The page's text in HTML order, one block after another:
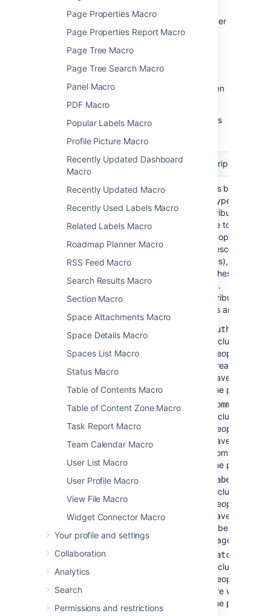
Page Properties Macro
Page Properties Report Macro
Page Tree Macro
Page Tree Search Macro
Panel Macro
PDF Macro
Popular Labels Macro
Profile Picture Macro
Recently Updated Dashboard
Macro
Recently Updated Macro
Recently Used Labels Macro
Related Labels Macro
Roadmap Planner Macro
RSS Feed Macro
Search Results Macro
Section Macro
Space Attachments Macro
Space Details Macro
Spaces List Macro
Status Macro
Table of Contents Macro
Table of Content Zone Macro
Task Report Macro
Team Calendar Macro
User List Macro
User Profile Macro
View File Macro
Widget Connector Macro
Your profile and settings
Collaboration
Analytics
Search
Permissions and restrictions
In the editor, click the macro placeholder
and selectEdit.
Update the parameters as required then
selectInsert
Here's a list of the parameters available in this
Parameter Default Description
Contribution Type authors
Filters by either
the type of
contribution
made to a page
(and optionally
its descendant
pages), or the
watches on the
page.
Contribution
types are:
authors
includes
people who
created or
have edited
the page(s)
comments
includes
people who
have added
comments to
the page(s)
labels
includes
people who
have added
labels to the
page(s)
watches
includes
people who
are watching
the page(s).